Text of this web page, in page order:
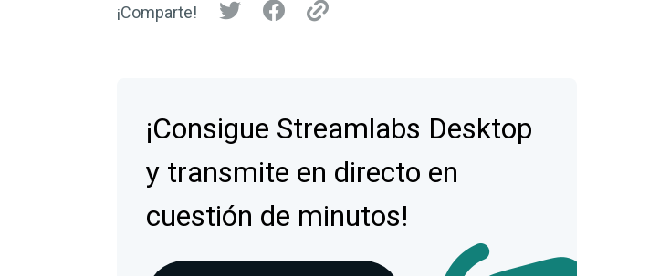
¡Comparte!
¡Consigue Streamlabs Desktop
y transmite en directo en
cuestión de minutos!